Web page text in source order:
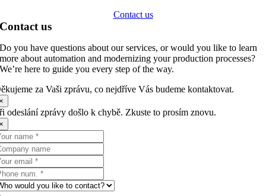
Contact us
Contact us
Do you have questions about our services, or would you like to learn
more about automation and modernizing your production processes?
We’re here to guide you every step of the way.
za Vaši zprávu, co nejdříve Vás budeme kontaktovat.
odeslání zprávy došlo k chybě. Zkuste to prosím znovu.